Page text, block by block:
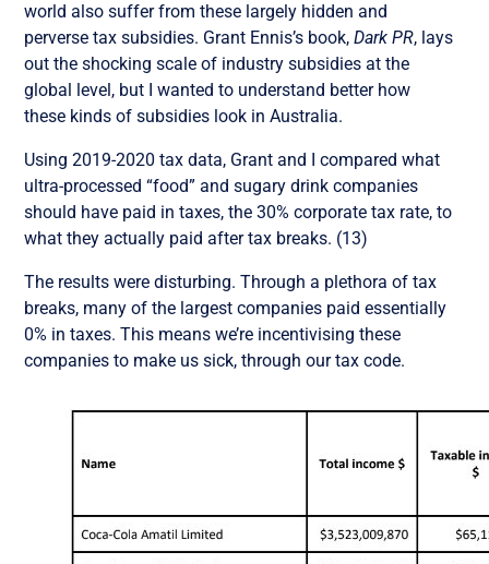
world also suffer from these largely hidden and
perverse tax subsidies. Grant Ennis’s book,Dark PR, lays
out the shocking scale of industry subsidies at the
global level, but I wanted to understand better how
these kinds of subsidies look in Australia.
Using 2019-2020 tax data, Grant and I compared what
ultra-processed “food” and sugary drink companies
should have paid in taxes, the 30% corporate tax rate, to
what they actually paid after tax breaks. (13)
The results were disturbing. Through a plethora of tax
breaks, many of the largest companies paid essentially
0% in taxes. This means we’re incentivising these
companies to make us sick, through our tax code.